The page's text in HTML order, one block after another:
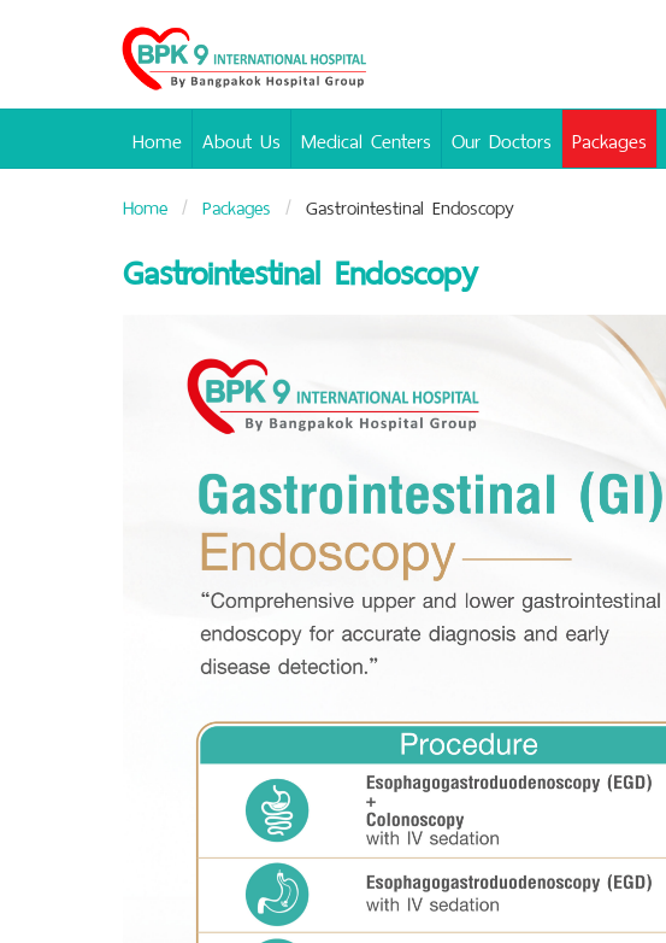
Bangpakok
Hospital
Home About Us Medical Centers Our Doctors Packages
Home Packages Gastrointestinal Endoscopy
Gastrointestinal Endoscopy